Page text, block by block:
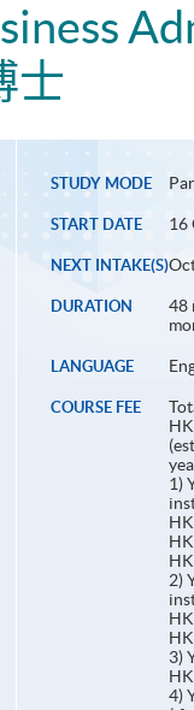
士
STUDY MODE
START DATE 16
NEXT INTAKE(S)
DURATION
48
LANGUAGE
COURSE FEE
1)
2)
3)
4)